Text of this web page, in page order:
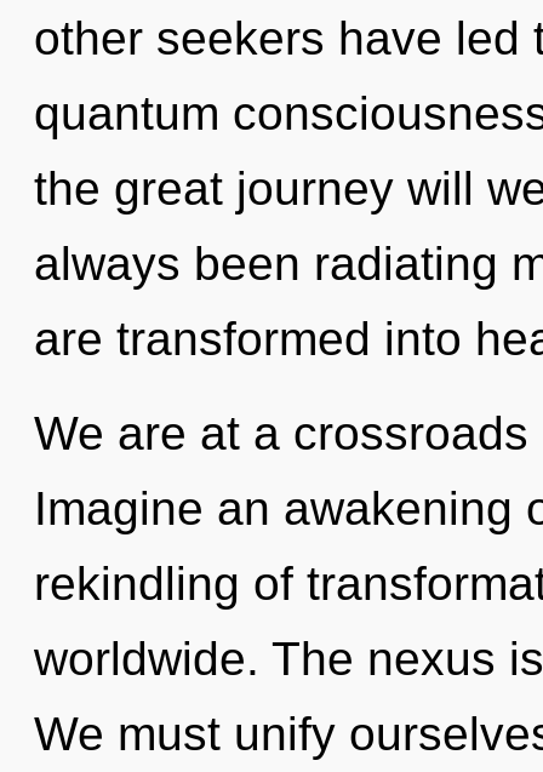
other seekers have led
quantum
the great journey will
always been radiating
are transformed into
We are at a
Imagine an awakening
rekindling of
worldwide. The nexus
We must unify